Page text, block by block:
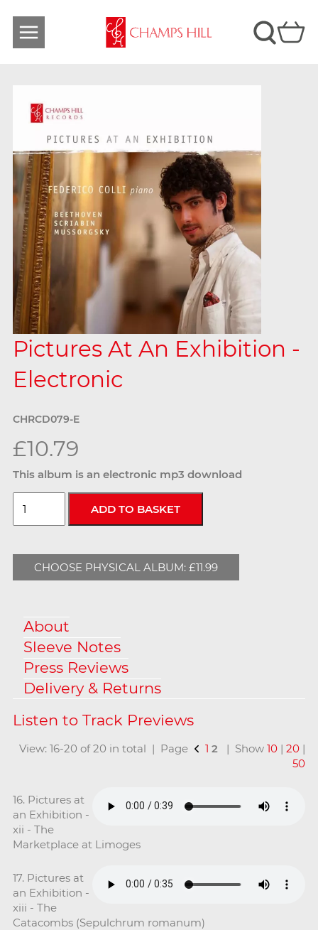
Pictures At An Exhibition -
Electronic
CHRCD079-E
£10.79
This album is an electronic mp3 download
CHOOSE PHYSICAL ALBUM: £11.99
About
Sleeve Notes
Press Reviews
Delivery & Returns
View: 16-20 of 20 in total | Page 1 2 | Show10 |20 |
50
16. Pictures at
an Exhibition -
xii - The
Marketplace at Limoges
17. Pictures at
an Exhibition -
xiii - The
Catacombs (Sepulchrum romanum)